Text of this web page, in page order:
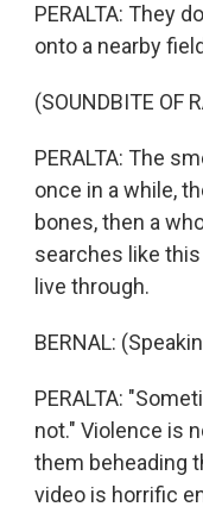
PERALTA: They
onto a nearby
(SOUNDBITE OF
PERALTA: The
once in a while,
bones, then a
searches like
live through.
BERNAL:
PERALTA:
not." Violence is
them beheading
video is horrific